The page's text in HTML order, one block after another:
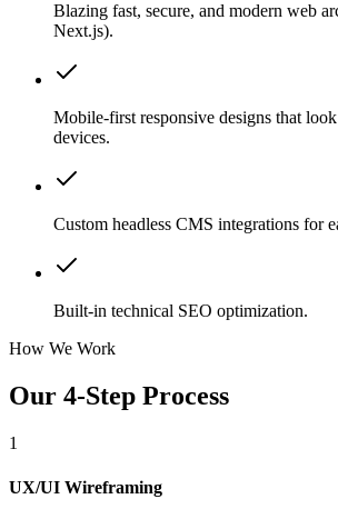
Blazing fast, secure, and modern web
Next.js).
Mobile-first responsive designs that
devices.
Custom headless CMS integrations for
Built-in technical SEO optimization.
How We Work
Our 4-Step Process
1
UX/UI Wireframing